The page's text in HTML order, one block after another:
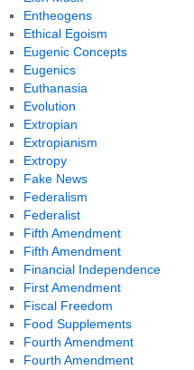
Entheogens
Ethical Egoism
Eugenic Concepts
Eugenics
Euthanasia
Evolution
Extropian
Extropianism
Extropy
Fake News
Federalism
Federalist
Fifth Amendment
Fifth Amendment
Financial Independence
First Amendment
Fiscal Freedom
Food Supplements
Fourth Amendment
Fourth Amendment